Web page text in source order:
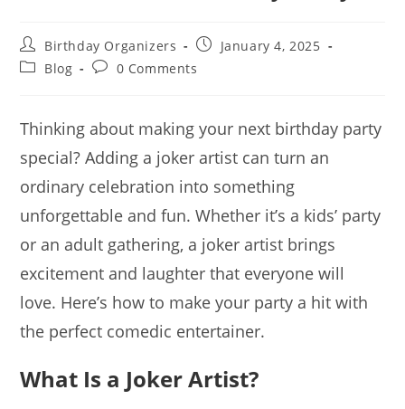
Post
author:
Birthday Organizers
PostJanuary 4, 2025
PostBlog
Post0 Comments
Thinking about making your next birthday party
special? Adding a joker artist can turn an
ordinary celebration into something
unforgettable and fun. Whether it’s a kids’ party
or an adult gathering, a joker artist brings
excitement and laughter that everyone will
love. Here’s how to make your party a hit with
the perfect comedic entertainer.
What Is a Joker Artist?